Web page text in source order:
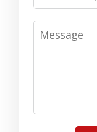
Message